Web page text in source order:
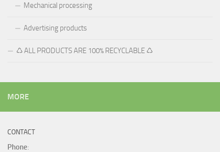
Mechanical processing
Advertising products
♺ ALL PRODUCTS ARE 100% RECYCLABLE ♺
MORE
CONTACT
Phone: